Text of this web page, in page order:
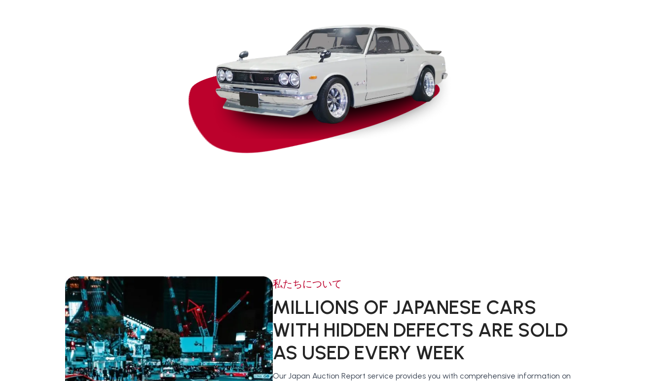
私たちについて
MILLIONS OF JAPANESE CARS
WITH HIDDEN DEFECTS ARE SOLD
AS USED EVERY WEEK
Our Japan Auction Report service provides you with comprehensive information on